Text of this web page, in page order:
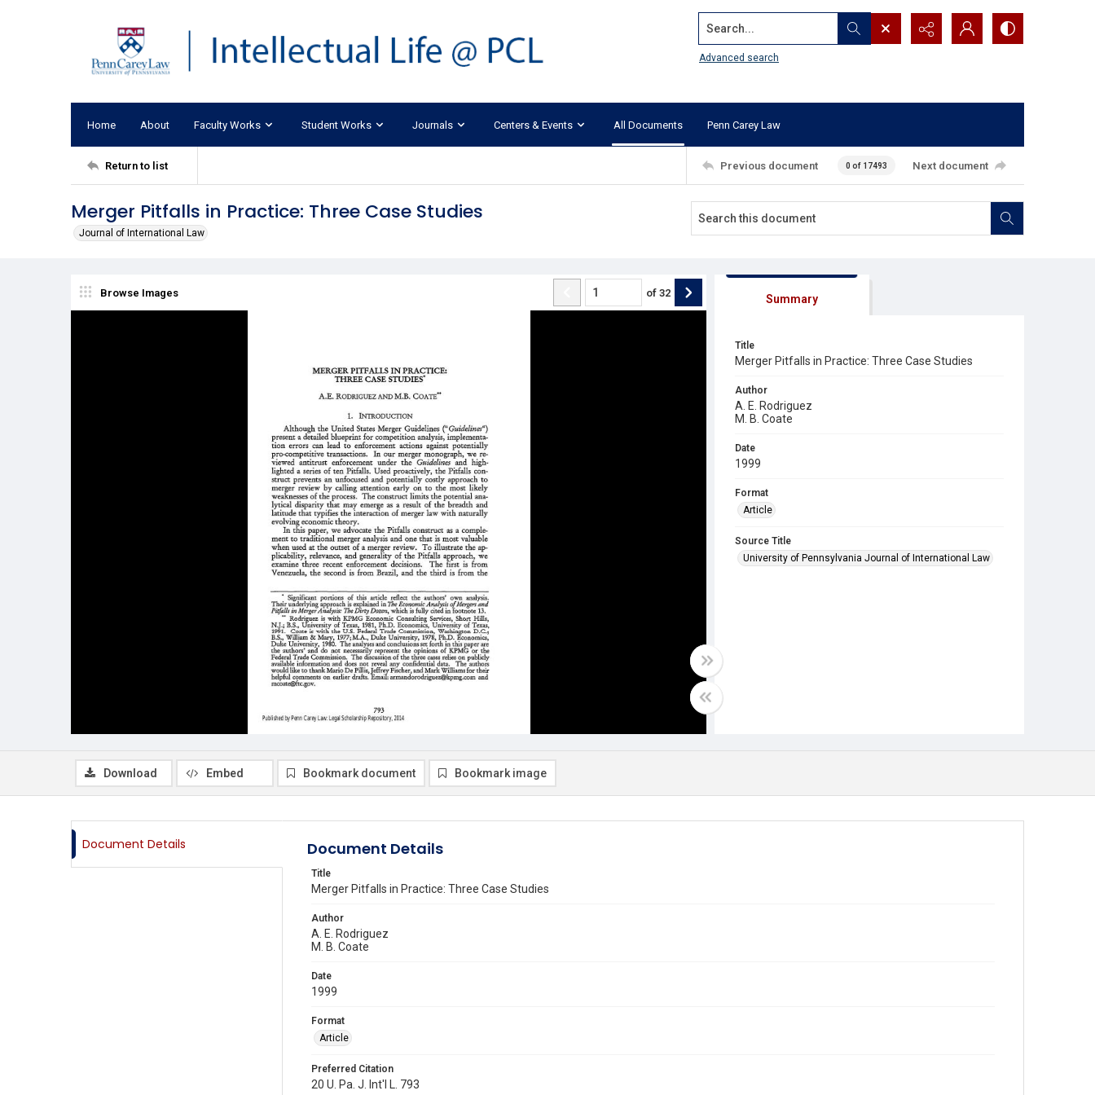
Search...
Advanced search
Home About Faculty Works Student Works Journals Centers & Events All Documents Penn Carey Law
Return to list Previous document 0 of 17493 Next document
Merger Pitfalls in Practice: Three Case Studies
Journal of International Law
Browse Images of 32 Summary
Title
Merger Pitfalls in Practice: Three Case Studies
Author
A. E. Rodriguez
M. B. Coate
Date
1999
Format
Article
Source Title
University of Pennsylvania Journal of International Law
Download Embed Bookmark document Bookmark image
Document Details Document Details
Title
Merger Pitfalls in Practice: Three Case Studies
Author
A. E. Rodriguez
M. B. Coate
Date
1999
Format
Article
Preferred Citation
20 U. Pa. J. Int'l L. 793